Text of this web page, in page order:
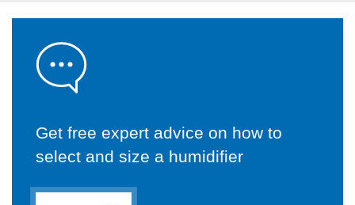
Get free expert advice on how to
select and size a humidifier